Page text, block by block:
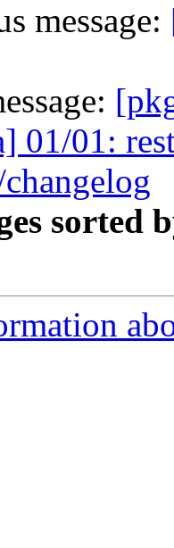
message:
01/01:
sorted